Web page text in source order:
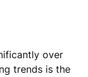
over
trends is the